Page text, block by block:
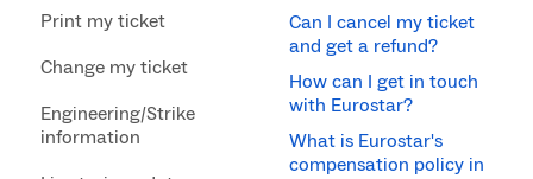
Print my ticket
Change my ticket
Engineering/Strike
information
Can I cancel my ticket
and get a refund?
How can I get in touch
with Eurostar?
What is Eurostar's
compensation policy in